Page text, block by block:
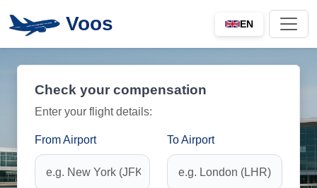
Voos EN
Check your compensation
Enter your flight details:
From Airport To Airport